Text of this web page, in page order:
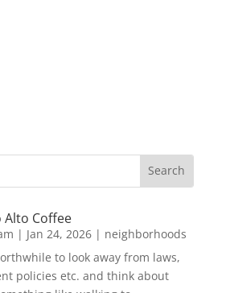
Alto Coffee
| Jan 24, 2026| neighborhoods
to look away from laws,
policies etc. and think about